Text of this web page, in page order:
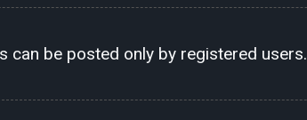
can be posted only by registered users.